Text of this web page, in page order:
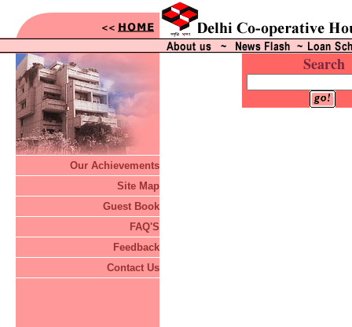
Our Achievements
Site Map
Guest Book
FAQ'S
Feedback
Contact Us
Search